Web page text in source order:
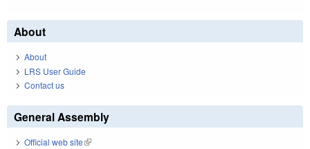
About
About
LRS User Guide
Contact us
General Assembly
Official web site(link is external)